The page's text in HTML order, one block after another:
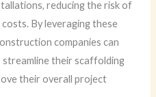
reducing the risk of
By leveraging these
companies can
streamline their scaffolding
their overall project